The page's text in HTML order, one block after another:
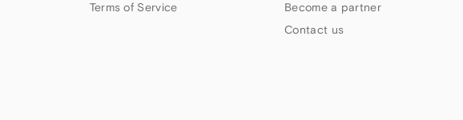
Terms of Service
Become a partner
Contact us